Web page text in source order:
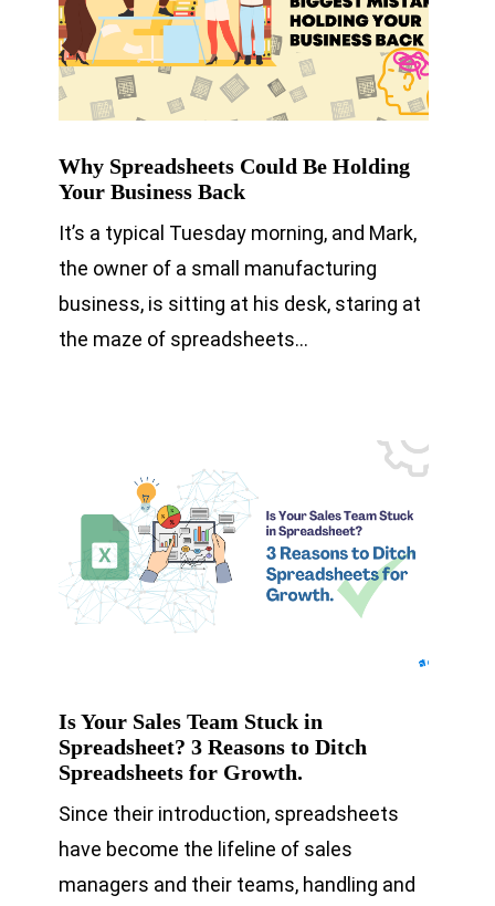
Why Spreadsheets Could Be Holding
Your Business Back
It’s a typical Tuesday morning, and Mark,
the owner of a small manufacturing
business, is sitting at his desk, staring at
the maze of spreadsheets…
Is Your Sales Team Stuck in
Spreadsheet? 3 Reasons to Ditch
Spreadsheets for Growth.
Since their introduction, spreadsheets
have become the lifeline of sales
managers and their teams, handling and